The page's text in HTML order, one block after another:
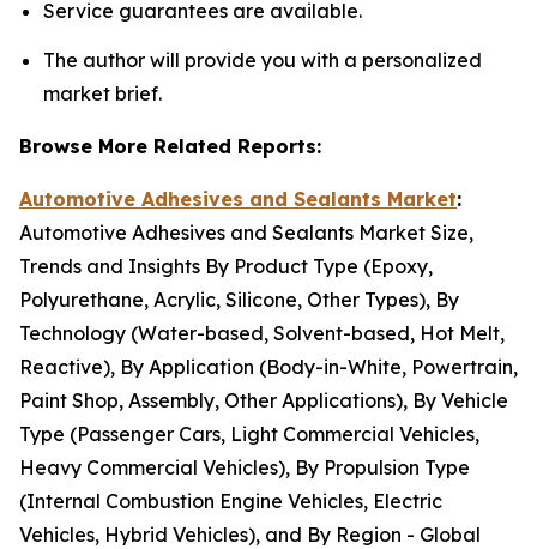
Service guarantees are available.
The author will provide you with a personalized
market brief.
Browse More Related Reports:
Automotive Adhesives and Sealants Market:
Automotive Adhesives and Sealants Market Size,
Trends and Insights By Product Type (Epoxy,
Polyurethane, Acrylic, Silicone, Other Types), By
Technology (Water-based, Solvent-based, Hot Melt,
Reactive), By Application (Body-in-White, Powertrain,
Paint Shop, Assembly, Other Applications), By Vehicle
Type (Passenger Cars, Light Commercial Vehicles,
Heavy Commercial Vehicles), By Propulsion Type
(Internal Combustion Engine Vehicles, Electric
Vehicles, Hybrid Vehicles), and By Region - Global